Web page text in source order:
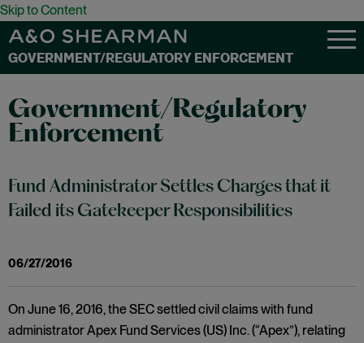
Skip to Content
GOVERNMENT/REGULATORY ENFORCEMENT
Government/Regulatory
Enforcement
Fund Administrator Settles Charges that it
Failed its Gatekeeper Responsibilities
06/27/2016
On June 16, 2016, the SEC settled civil claims with fund
administrator Apex Fund Services (US) Inc. (“Apex”), relating